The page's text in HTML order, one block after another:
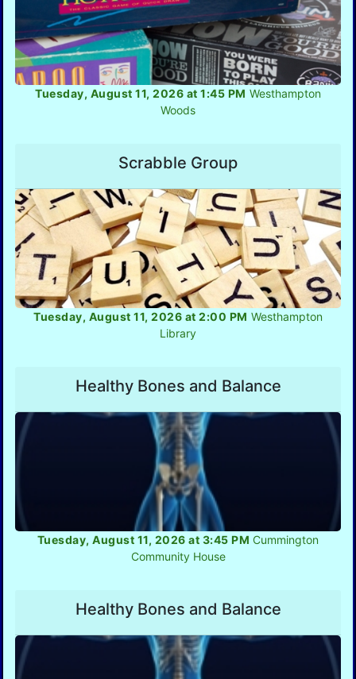
Tuesday, August 11, 2026 at 1:45 PM Westhampton
Woods
Scrabble Group
Tuesday, August 11, 2026 at 2:00 PM Westhampton
Library
Healthy Bones and Balance
Tuesday, August 11, 2026 at 3:45 PM Cummington
Community House
Healthy Bones and Balance